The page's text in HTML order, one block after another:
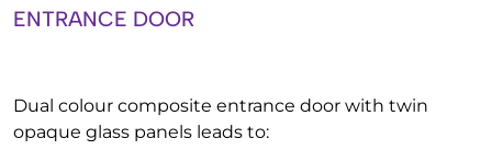
ENTRANCE DOOR
Dual colour composite entrance door with twin
opaque glass panels leads to: